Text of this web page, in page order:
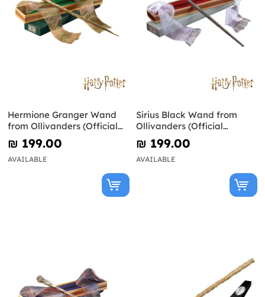
Hermione Granger Wand
from Ollivanders (Official
Replica) - Harry Potter
₪‎ 199.00
AVAILABLE
Sirius Black Wand from
Ollivanders (Official
Replica) - Harry Potter
₪‎ 199.00
AVAILABLE